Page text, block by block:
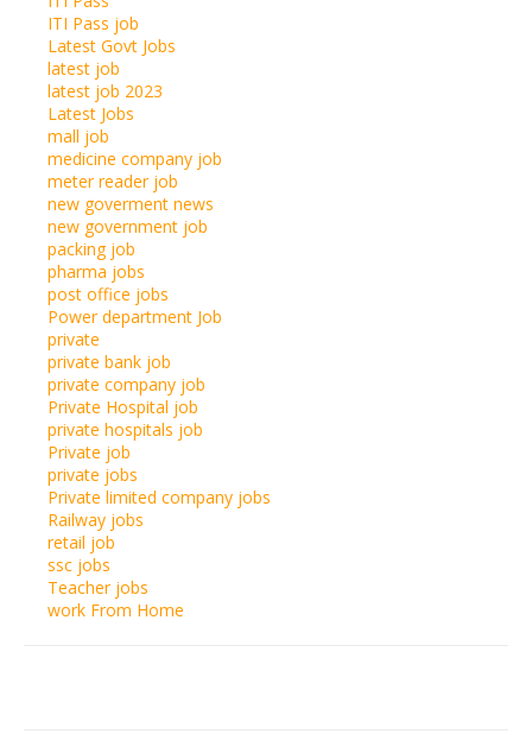
ITI Pass job
Latest Govt Jobs
latest job
latest job 2023
Latest Jobs
mall job
medicine company job
meter reader job
new goverment news
new government job
packing job
pharma jobs
post office jobs
Power department Job
private
private bank job
private company job
Private Hospital job
private hospitals job
Private job
private jobs
Private limited company jobs
Railway jobs
retail job
ssc jobs
Teacher jobs
work From Home